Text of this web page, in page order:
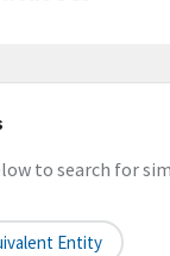
to search for
Entity